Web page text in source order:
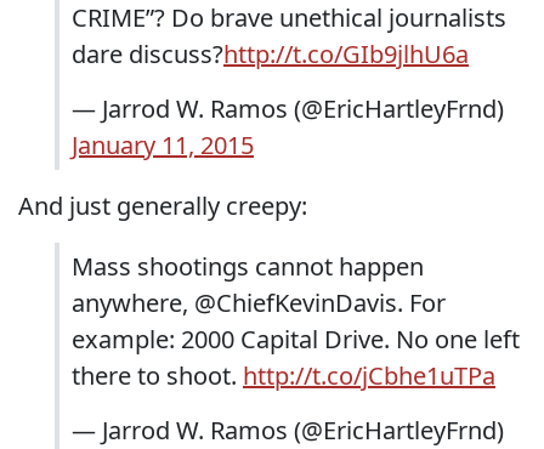
CRIME”? Do brave unethical journalists
dare discuss?http://t.co/GIb9jlhU6a
— Jarrod W. Ramos (@EricHartleyFrnd)
January 11, 2015
And just generally creepy:
Mass shootings cannot happen
anywhere, @ChiefKevinDavis. For
example: 2000 Capital Drive. No one left
there to shoot. http://t.co/jCbhe1uTPa
— Jarrod W. Ramos (@EricHartleyFrnd)